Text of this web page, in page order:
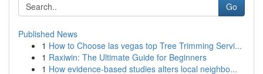
Go
Published News
1 How to Choose las vegas top Tree Trimming Servi...
1 Raxiwin: The Ultimate Guide for Beginners
1 How evidence-based studies alters local neighbo...